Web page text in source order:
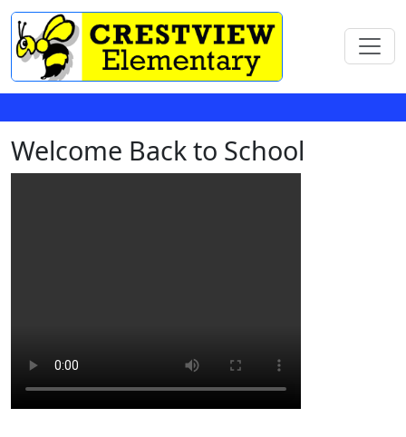
Welcome Back to School